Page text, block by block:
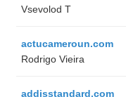
‏Vsevolod T
actucameroun.com
Rodrigo Vieira
addisstandard.com